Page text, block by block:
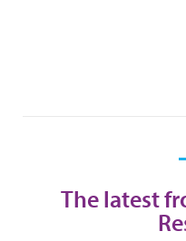
The latest